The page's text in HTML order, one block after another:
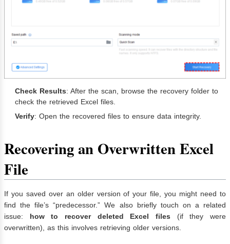
Check Results: After the scan, browse the recovery folder to
check the retrieved Excel files.
Verify: Open the recovered files to ensure data integrity.
Recovering an Overwritten Excel
File
If you saved over an older version of your file, you might need to
find the file’s “predecessor.” We also briefly touch on a related
issue: how to recover deleted Excel files (if they were
overwritten), as this involves retrieving older versions.